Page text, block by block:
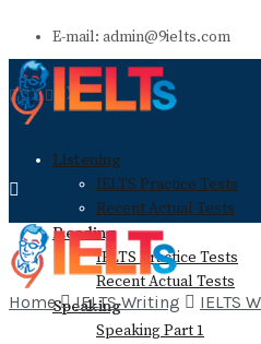
E-mail: admin@9ielts.com
Listening
IELTS Practice Tests
Recent Actual Tests
Reading
IELTS Practice Tests
Recent Actual Tests
Speaking
Speaking Part 1
Home IELTS Writing IELTS